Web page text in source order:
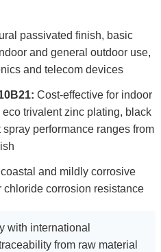
passivated finish, basic
and general outdoor use,
and telecom devices
Cost-effective for indoor
trivalent zinc plating, black
performance ranges from
coastal and mildly corrosive
chloride corrosion resistance
with international
from raw material